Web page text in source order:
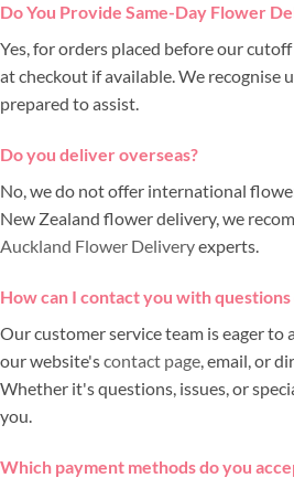
Do You Provide Same-Day Flower
Yes, for orders placed before our
at checkout if available. We recognise
prepared to assist.
Do you deliver overseas?
No, we do not offer international
New Zealand flower delivery, we
Auckland Flower Deliveryexperts.
How can I contact you with
Our customer service team is eager to
our website'scontact page, email, or
Whether it's questions, issues, or
you.
Which payment methods do you